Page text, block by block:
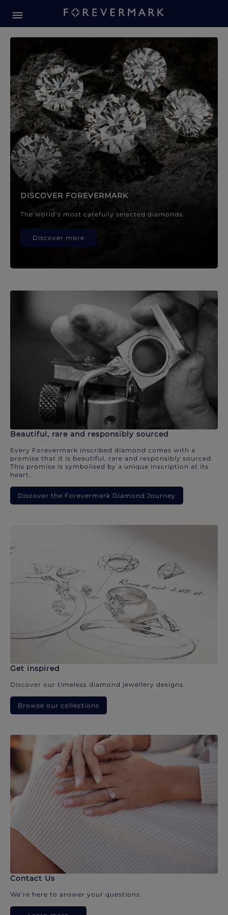
Forevermark Diamond
DISCOVER FOREVERMARK
The world’s most carefully selected diamonds.
Discover more
Beautiful, rare and responsibly sourced
Every Forevermark inscribed diamond comes with a
promise that it is beautiful, rare and responsibly sourced.
This promise is symbolised by a unique inscription at its
heart.
Discover the Forevermark Diamond Journey
Get inspired
Discover our timeless diamond jewellery designs.
Browse our collections
Contact Us
We’re here to answer your questions.